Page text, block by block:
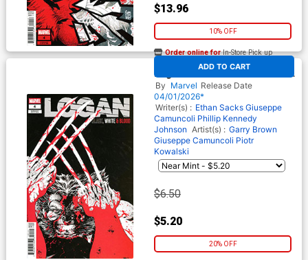
$13.96
10% OFF
ADD TO CART
Order online forIn-Store Pick up
At any of our four locations
Logan Black White & Blood #4
Cover B Variant Philip Tan
Cover
By Marvel Release Date
04/01/2026*
Writer(s) : Ethan Sacks Giuseppe
Camuncoli Phillip Kennedy
Johnson Artist(s) : Garry Brown
Giuseppe Camuncoli Piotr
Kowalski
$6.50
$5.20
20% OFF